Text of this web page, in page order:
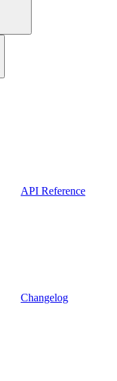
API Reference
Changelog